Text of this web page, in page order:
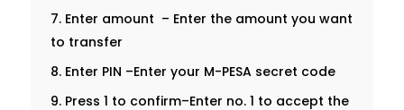
Enter amount – Enter the amount you want
to transfer
Enter PIN –Enter your M-PESA secret code
Press 1 to confirm–Enter no. 1 to accept the